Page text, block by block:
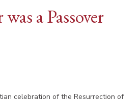
a Passover
celebration of the Resurrection of